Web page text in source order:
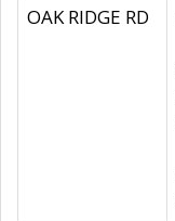
OAK RIDGE RD